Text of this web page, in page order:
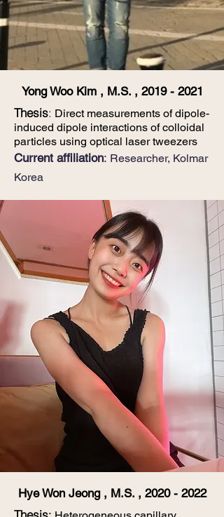
Yong Woo Kim , M.S. , 2019 - 2021
Thesis: Direct measurements of dipole-
induced dipole interactions of colloidal
particles using optical laser tweezers
​​Current affiliation: Researcher, Kolmar
Korea
Hye Won Jeong , M.S. , 2020 - 2022